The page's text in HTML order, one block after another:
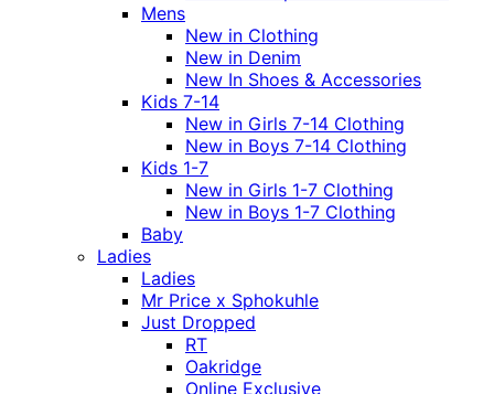
Mens
New in Clothing
New in Denim
New In Shoes & Accessories
Kids 7-14
New in Girls 7-14 Clothing
New in Boys 7-14 Clothing
Kids 1-7
New in Girls 1-7 Clothing
New in Boys 1-7 Clothing
Baby
Ladies
Ladies
Mr Price x Sphokuhle
Just Dropped
RT
Oakridge
Online Exclusive